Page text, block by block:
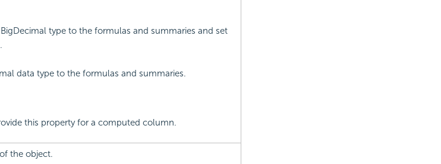
type to the formulas and summaries and set
data type to the formulas and summaries.
this property for a computed column.
the object.